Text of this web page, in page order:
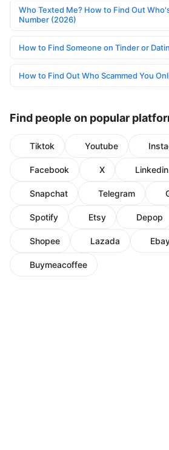
Who Texted Me? How to Find Out
Number (2026)
How to Find Someone on Tinder or
How to Find Out Who Scammed You
Find people on popular
Tiktok Youtube
Facebook X Linkedin
Snapchat Telegram
Spotify Etsy Depop
Shopee Lazada
Buymeacoffee